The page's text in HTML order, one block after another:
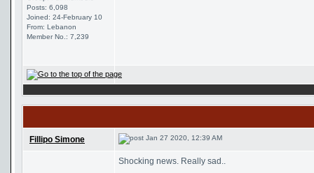
Posts: 6,098
Joined: 24-February 10
From: Lebanon
Member No.: 7,239
Fillipo Simone Jan 27 2020, 12:39 AM
Shocking news. Really sad..